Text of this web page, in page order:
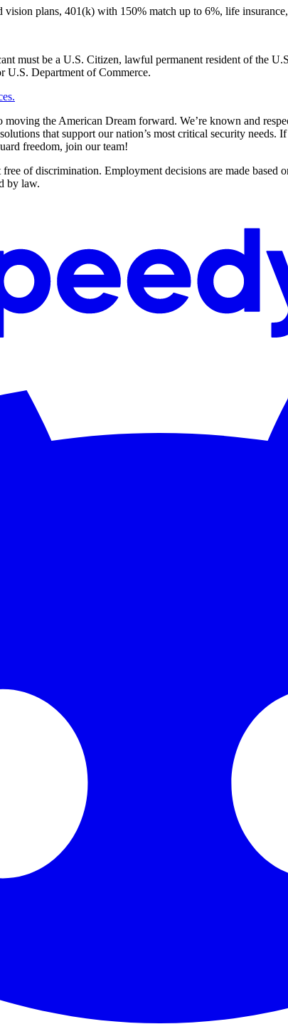
plans, 401(k) with 150% match up to 6%, life
must be a U.S. Citizen, lawful permanent resident of the
U.S. Department of Commerce.
the American Dream forward. We’re known and
that support our nation’s most critical security
freedom, join our team!
of discrimination. Employment decisions are made based
by law.